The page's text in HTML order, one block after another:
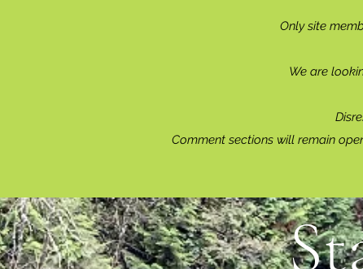
Only site
We are
Comment sections will remain